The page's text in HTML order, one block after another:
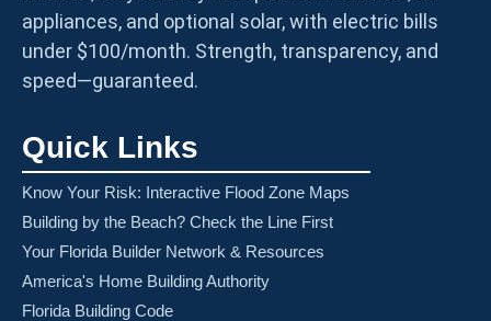
appliances, and optional solar, with electric bills
under $100/month. Strength, transparency, and
speed—guaranteed.
Quick Links
Know Your Risk: Interactive Flood Zone Maps
Building by the Beach? Check the Line First
Your Florida Builder Network & Resources
America's Home Building Authority
Florida Building Code